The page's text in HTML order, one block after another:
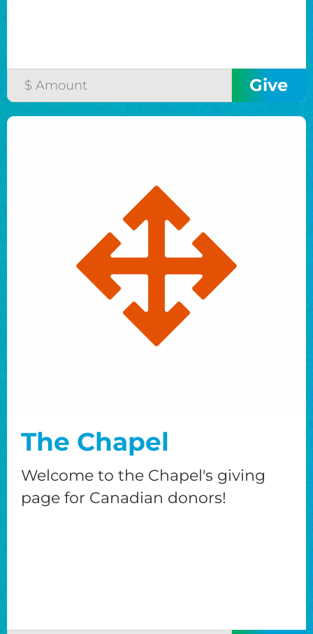
The Chapel
Welcome to the Chapel's giving
page for Canadian donors!